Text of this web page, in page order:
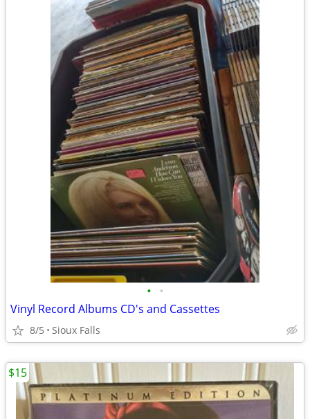
• •
Vinyl Record Albums CD's and Cassettes
8/5 Sioux Falls
$15